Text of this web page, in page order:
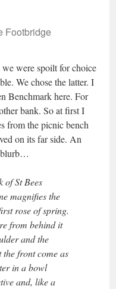
Footbridge
were spoilt for choice
We chose the latter. I
Benchmark here. For
bank. So at first I
from the picnic bench
on its far side. An
blurb…
of St Bees
magnifies the
rose of spring.
from behind it
and the
front come as
in a bowl
and, like a